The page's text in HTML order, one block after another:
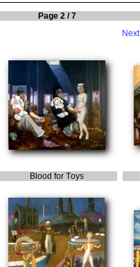
Page 2 / 7
Next
B lood for Toys